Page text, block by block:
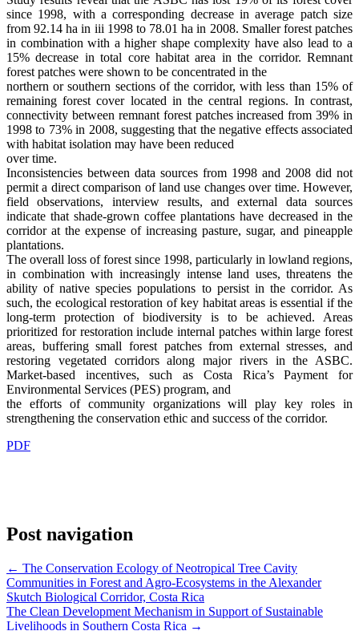
since 1998, with a corresponding decrease in average patch size
from 92.14 ha in iii 1998 to 78.01 ha in 2008. Smaller forest patches
in combination with a higher shape complexity have also lead to a
15% decrease in total core habitat area in the corridor. Remnant
forest patches were shown to be concentrated in the
northern or southern sections of the corridor, with less than 15% of
remaining forest cover located in the central regions. In contrast,
connectivity between remnant forest patches increased from 39% in
1998 to 73% in 2008, suggesting that the negative effects associated
with habitat isolation may have been reduced
over time.
Inconsistencies between data sources from 1998 and 2008 did not
permit a direct comparison of land use changes over time. However,
field observations, interview results, and external data sources
indicate that shade-grown coffee plantations have decreased in the
corridor at the expense of increasing pasture, sugar, and pineapple
plantations.
The overall loss of forest since 1998, particularly in lowland regions,
in combination with increasingly intense land uses, threatens the
ability of native species populations to persist in the corridor. As
such, the ecological restoration of key habitat areas is essential if the
long-term protection of biodiversity is to be achieved. Areas
prioritized for restoration include internal patches within large forest
areas, buffering small forest patches from external stresses, and
restoring vegetated corridors along major rivers in the ASBC.
Market-based incentives, such as Costa Rica’s Payment for
Environmental Services (PES) program, and
the efforts of community organizations will play key roles in
strengthening the conservation ethic and success of the corridor.
PDF
Post navigation
← The Conservation Ecology of Neotropical Tree Cavity
Communities in Forest and Agro-Ecosystems in the Alexander
Skutch Biological Corridor, Costa Rica
The Clean Development Mechanism in Support of Sustainable
Livelihoods in Southern Costa Rica →